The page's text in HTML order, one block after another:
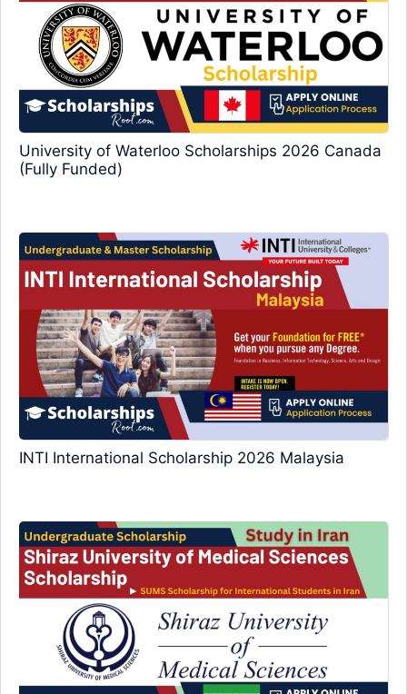
University of Waterloo Scholarships 2026 Canada
(Fully Funded)
INTI International Scholarship 2026 Malaysia